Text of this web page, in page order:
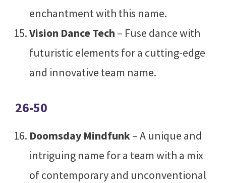
enchantment with this name.
Vision Dance Tech – Fuse dance with
futuristic elements for a cutting-edge
and innovative team name.
26-50
Doomsday Mindfunk– A unique and
intriguing name for a team with a mix
of contemporary and unconventional